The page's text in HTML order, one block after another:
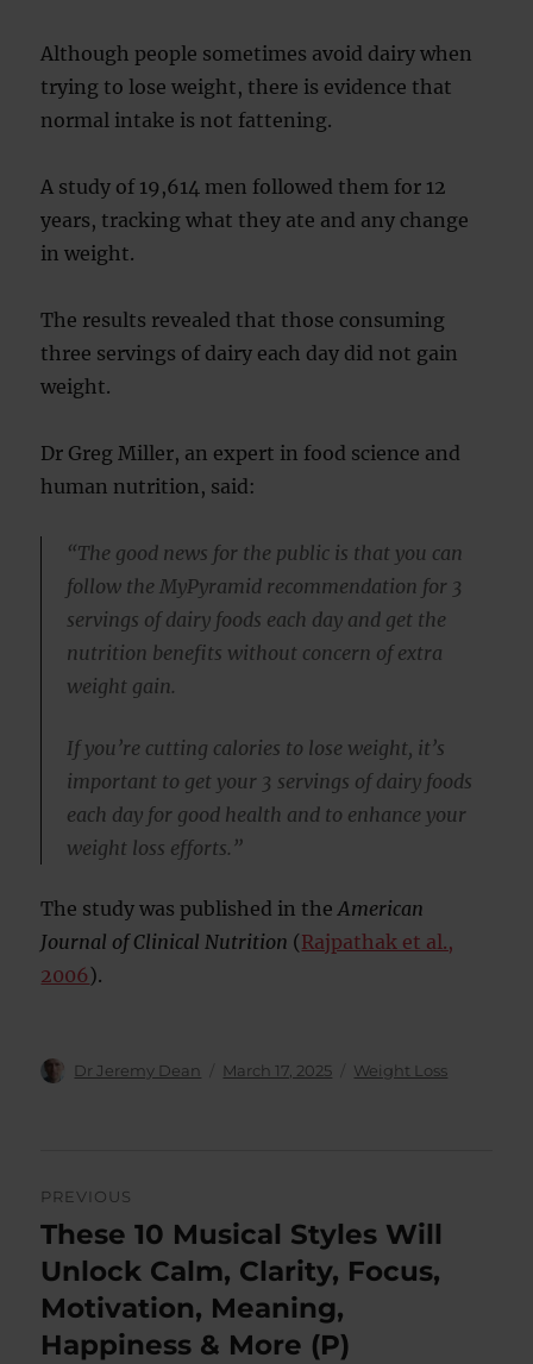
Although people sometimes avoid dairy when
trying to lose weight, there is evidence that
normal intake is not fattening.
A study of 19,614 men followed them for 12
years, tracking what they ate and any change
in weight.
The results revealed that those consuming
three servings of dairy each day did not gain
weight.
Dr Greg Miller, an expert in food science and
human nutrition, said:
“The good news for the public is that you can
follow the MyPyramid recommendation for 3
servings of dairy foods each day and get the
nutrition benefits without concern of extra
weight gain.
If you’re cutting calories to lose weight, it’s
important to get your 3 servings of dairy foods
each day for good health and to enhance your
weight loss efforts.”
The study was published in theAmerican
Journal of Clinical Nutrition (Rajpathak et al.,
2006).
Author
Dr Jeremy Dean
Posted
March 17, 2025 Categories
Weight Loss
navigation
PREVIOUS
Previous
post:
These 10 Musical Styles Will
Unlock Calm, Clarity, Focus,
Motivation, Meaning,
Happiness & More (P)